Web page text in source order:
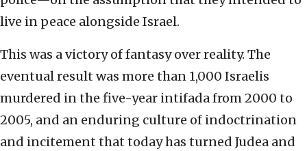
live in peace alongside Israel.
This was a victory of fantasy over reality. The
eventual result was more than 1,000 Israelis
murdered in the five-year intifada from 2000 to
2005, and an enduring culture of indoctrination
and incitement that today has turned Judea and